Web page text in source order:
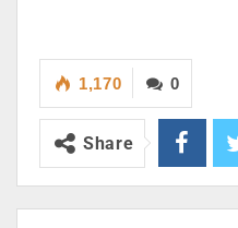
0
1,170
Share